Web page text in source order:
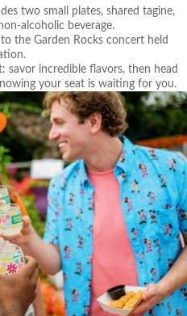
two small plates, shared tagine,
alcoholic beverage.
to the Garden Rocks concert held
savor incredible flavors, then head
your seat is waiting for you.